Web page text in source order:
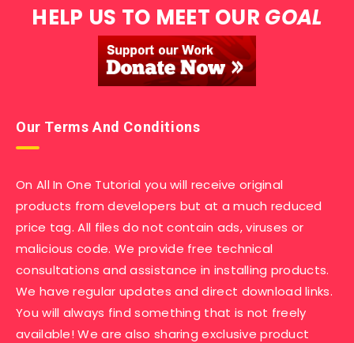
HELP US TO MEET OUR GOAL
Our Terms And Conditions
On All In One Tutorial you will receive original
products from developers but at a much reduced
price tag. All files do not contain ads, viruses or
malicious code. We provide free technical
consultations and assistance in installing products.
We have regular updates and direct download links.
You will always find something that is not freely
available! We are also sharing exclusive product